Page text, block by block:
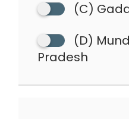
(C)
(D)
Pradesh